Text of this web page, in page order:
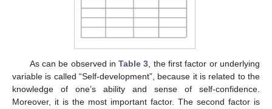
As can be observed inTable 3, the first factor or underlying
variable is called “Self-development”, because it is related to the
knowledge of one’s ability and sense of self-confidence.
Moreover, it is the most important factor. The second factor is